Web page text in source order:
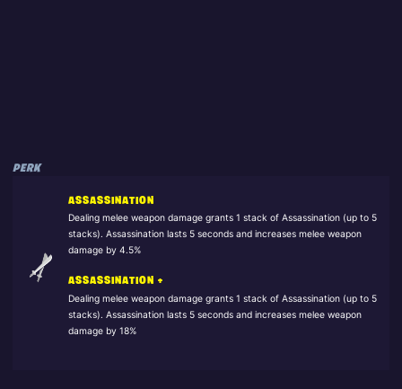
PERK
ASSASSINATION
Dealing melee weapon damage grants 1 stack of Assassination (up to 5
stacks). Assassination lasts 5 seconds and increases melee weapon
damage by 4.5%
ASSASSINATION +
Dealing melee weapon damage grants 1 stack of Assassination (up to 5
stacks). Assassination lasts 5 seconds and increases melee weapon
damage by 18%